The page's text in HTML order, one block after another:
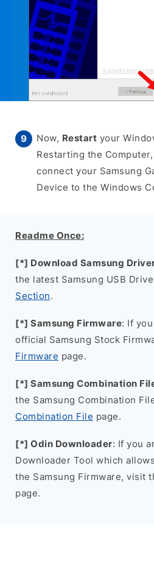
Now, Restart your
Restarting the
connect your Samsung
Device to the Windows
Readme Once:
[*] Download Samsung
the latest Samsung USB
Section.
[*] Samsung Firmware: If
official Samsung Stock
Firmware page.
[*] Samsung Combination
the Samsung Combination
Combination File page.
[*] Odin Downloader: If you
Downloader Tool which
the Samsung Firmware, visit
page.